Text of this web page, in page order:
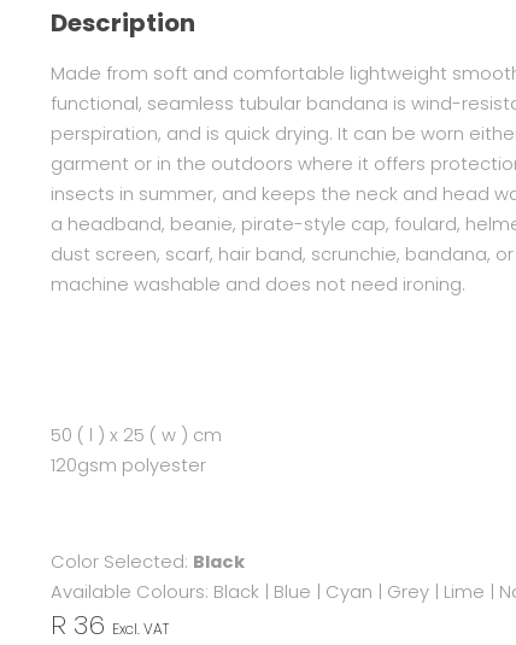
Description
Made from soft and comfortable lightweight
functional, seamless tubular bandana is wind-
perspiration, and is quick drying. It can be worn
garment or in the outdoors where it offers
insects in summer, and keeps the neck and head
a headband, beanie, pirate-style cap, foulard,
dust screen, scarf, hair band, scrunchie, bandana,
machine washable and does not need ironing.
50 ( l ) x 25 ( w ) cm
120gsm polyester
Color Selected: Black
Available Colours: Black Blue Cyan Grey Lime
R 36 Excl. VAT